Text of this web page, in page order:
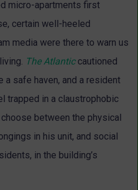
micro-apartments first
certain well-heeled
media were there to warn us
The Atlanticcautioned
safe haven, and a resident
trapped in a claustrophobic
between the physical
in his unit, and social
in the building’s